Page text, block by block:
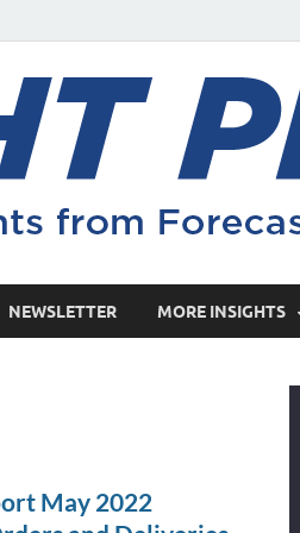
NEWSLETTER MORE INSIGHTS
May 2022